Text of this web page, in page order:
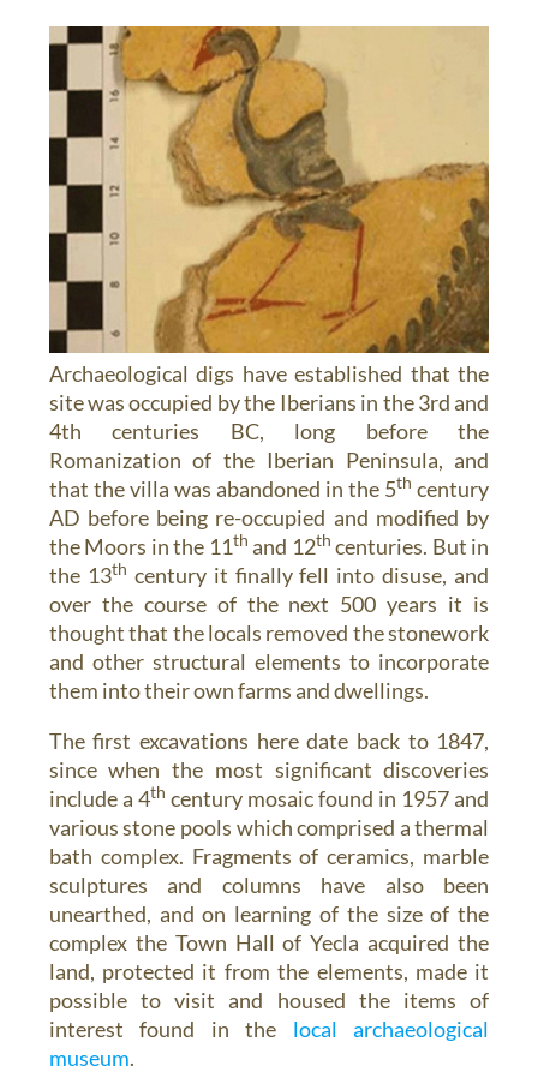
Archaeological digs have established that the
site was occupied by the Iberians in the 3rd and
4th centuries BC, long before the
Romanization of the Iberian Peninsula, and
that the villa was abandoned in the 5th century
AD before being re-occupied and modified by
the Moors in the 11th and 12th centuries. But in
the 13th century it finally fell into disuse, and
over the course of the next 500 years it is
thought that the locals removed the stonework
and other structural elements to incorporate
them into their own farms and dwellings.
The first excavations here date back to 1847,
since when the most significant discoveries
include a 4th century mosaic found in 1957 and
various stone pools which comprised a thermal
bath complex. Fragments of ceramics, marble
sculptures and columns have also been
unearthed, and on learning of the size of the
complex the Town Hall of Yecla acquired the
land, protected it from the elements, made it
possible to visit and housed the items of
interest found in the local archaeological
museum.